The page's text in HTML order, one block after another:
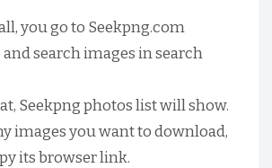
you go to Seekpng.com
search images in search
Seekpng photos list will show.
images you want to download,
its browser link.